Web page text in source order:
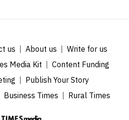
us About us
Write for us
Media Kit
Content Funding
Publish Your Story
Business Times Rural Times